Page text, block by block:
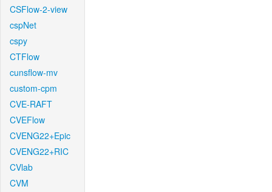
CSFlow-2-view
cspNet
cspy
CTFlow
cunsflow-mv
custom-cpm
CVE-RAFT
CVEFlow
CVENG22+Epic
CVENG22+RIC
CVlab
CVM